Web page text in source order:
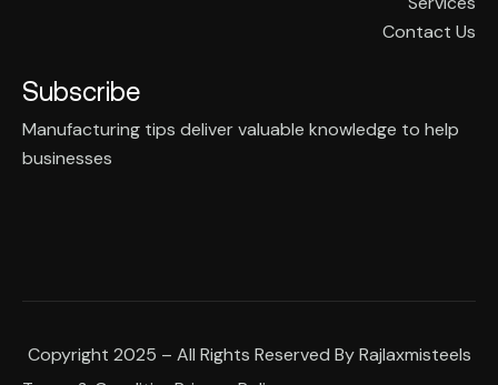
Contact Us
Subscribe
Manufacturing tips deliver valuable knowledge to help
businesses
Copyright 2025 – All Rights Reserved By Rajlaxmisteels